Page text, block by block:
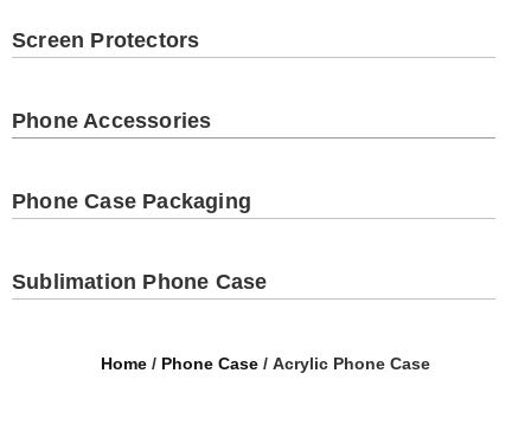
Screen Protectors
Phone Accessories
Phone Case Packaging
Sublimation Phone Case
Home / Phone Case / Acrylic Phone Case